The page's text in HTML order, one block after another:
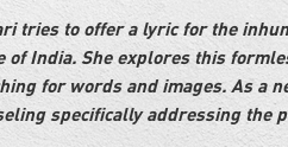
tries to offer a lyric for the
of India. She explores this
for words and images. As a
specifically addressing the